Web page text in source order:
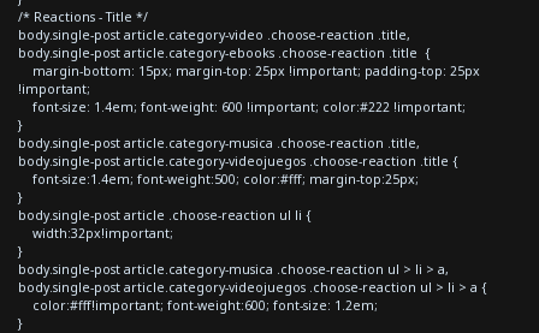
/* Reactions - Title */
body.single-post article.category-video .choose-reaction .title,
body.single-post article.category-ebooks .choose-reaction .title {
margin-bottom: 15px; margin-top: 25px !important; padding-top: 25px
!important;
font-size: 1.4em; font-weight: 600 !important; color:#222 !important;
}
body.single-post article.category-musica .choose-reaction .title,
body.single-post article.category-videojuegos .choose-reaction .title {
font-size:1.4em; font-weight:500; color:#fff; margin-top:25px;
}
body.single-post article .choose-reaction ul li {
width:32px!important;
}
body.single-post article.category-musica .choose-reaction ul > li > a,
body.single-post article.category-videojuegos .choose-reaction ul > li > a {
color:#fff!important; font-weight:600; font-size: 1.2em;
}